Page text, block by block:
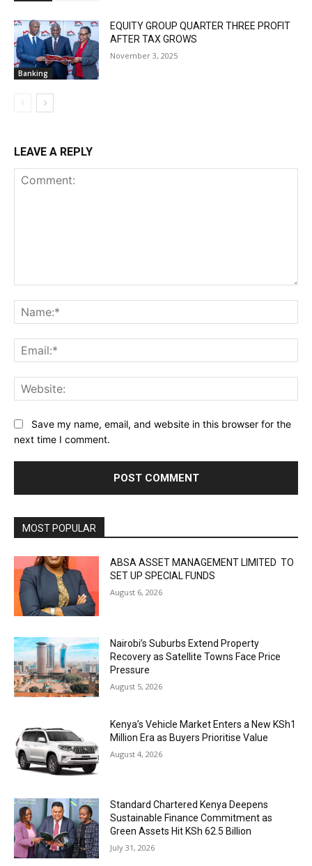
Banking
EQUITY GROUP QUARTER THREE PROFIT
AFTER TAX GROWS
November 3, 2025
LEAVE A REPLY
Save my name, email, and website in this browser for the
next time I comment.
MOST POPULAR
ABSA ASSET MANAGEMENT LIMITED TO
SET UP SPECIAL FUNDS
August 6, 2026
Nairobi’s Suburbs Extend Property
Recovery as Satellite Towns Face Price
Pressure
August 5, 2026
Kenya’s Vehicle Market Enters a New KSh1
Million Era as Buyers Prioritise Value
August 4, 2026
Standard Chartered Kenya Deepens
Sustainable Finance Commitment as
Green Assets Hit KSh 62.5 Billion
July 31, 2026